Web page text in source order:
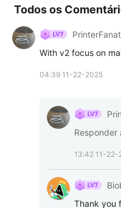
Todos os
With v2 focus on
04:39 11-22-2025
Responder
13:42 11-22-
Thank you